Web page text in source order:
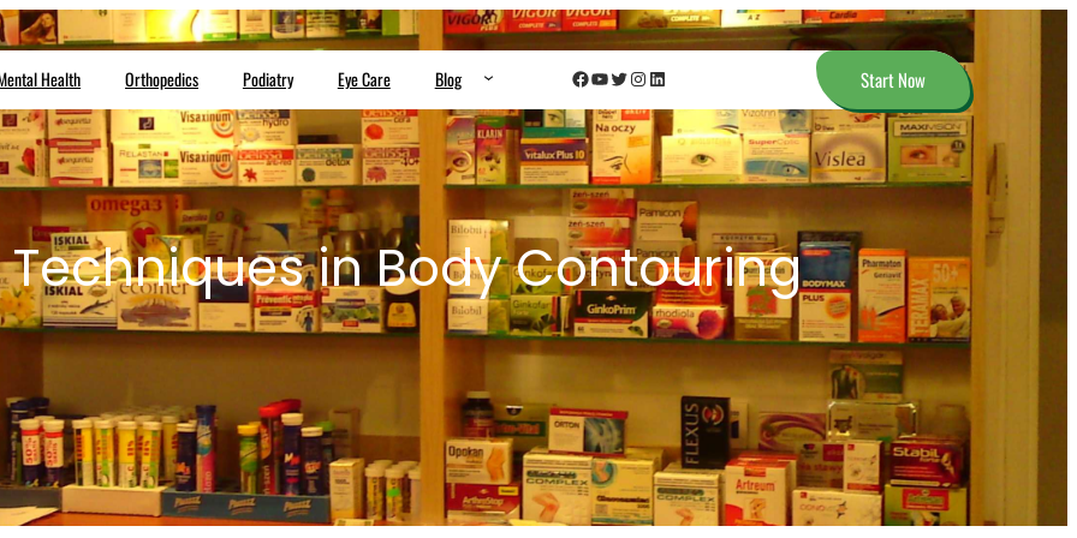
Health Orthopedics Podiatry Eye Care Blog Facebook YouTube Twitter InstagramLinkedIn Start Now
in Body Contouring